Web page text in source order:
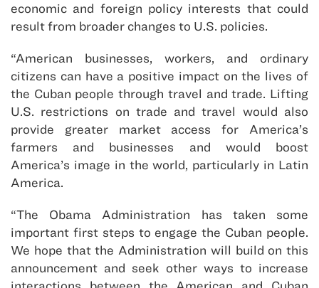
economic and foreign policy interests that could
result from broader changes to U.S. policies.
“American businesses, workers, and ordinary
citizens can have a positive impact on the lives of
the Cuban people through travel and trade. Lifting
U.S. restrictions on trade and travel would also
provide greater market access for America’s
farmers and businesses and would boost
America’s image in the world, particularly in Latin
America.
“The Obama Administration has taken some
important first steps to engage the Cuban people.
We hope that the Administration will build on this
announcement and seek other ways to increase